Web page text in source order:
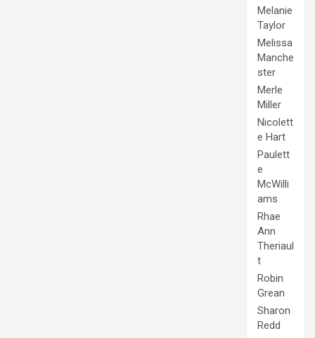
Melanie
Taylor
Melissa
Manche
ster
Merle
Miller
Nicolett
e Hart
Paulett
e
McWilli
ams
Rhae
Ann
Theriaul
t
Robin
Grean
Sharon
Redd